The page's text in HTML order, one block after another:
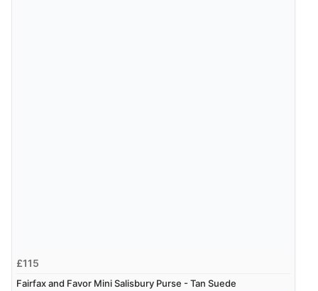
£115
Fairfax and Favor Mini Salisbury Purse - Tan Suede